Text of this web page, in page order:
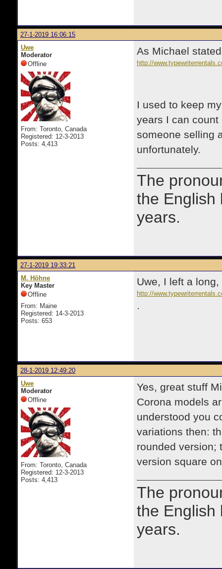
27-1-2019 16:06:15
Uwe
Moderator
Offline
From: Toronto, Canada
Registered: 12-3-2013
Posts: 4,413
As Michael
http://
I used to keep
years I can
someone selling
unfortunately.
The
the English
years.
27-1-2019 19:33:21
M. Höhne
Key Master
Offline
From: Maine
Registered: 14-3-2013
Posts: 653
Uwe, I left a
http://
.
28-1-2019 12:49:20
Uwe
Moderator
Offline
From: Toronto, Canada
Registered: 12-3-2013
Posts: 4,413
Yes, great stuff
Corona models
understood you
variations then:
rounded version;
version square
The
the English
years.